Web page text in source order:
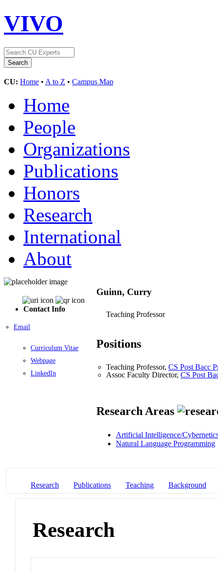
VIVO
CU: Home • A to Z • Campus Map
Home
People
Organizations
Publications
Honors
Research
International
About
Contact Info
Email
Curriculum Vitae
Webpage
LinkedIn
Guinn, Curry
Teaching Professor
Positions
Teaching Professor, CS Post Bacc
Assoc Faculty Director, CS Post
Research Areas
Artificial Intelligence/
Natural Language Programming
Research Publications Teaching Background
Research